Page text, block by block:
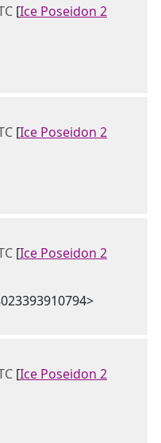
[Ice Poseidon 2
[Ice Poseidon 2
[Ice Poseidon 2
[Ice Poseidon 2